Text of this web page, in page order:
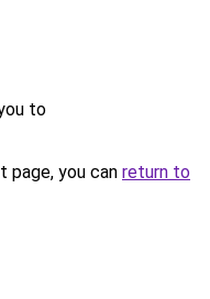
to
you can return to